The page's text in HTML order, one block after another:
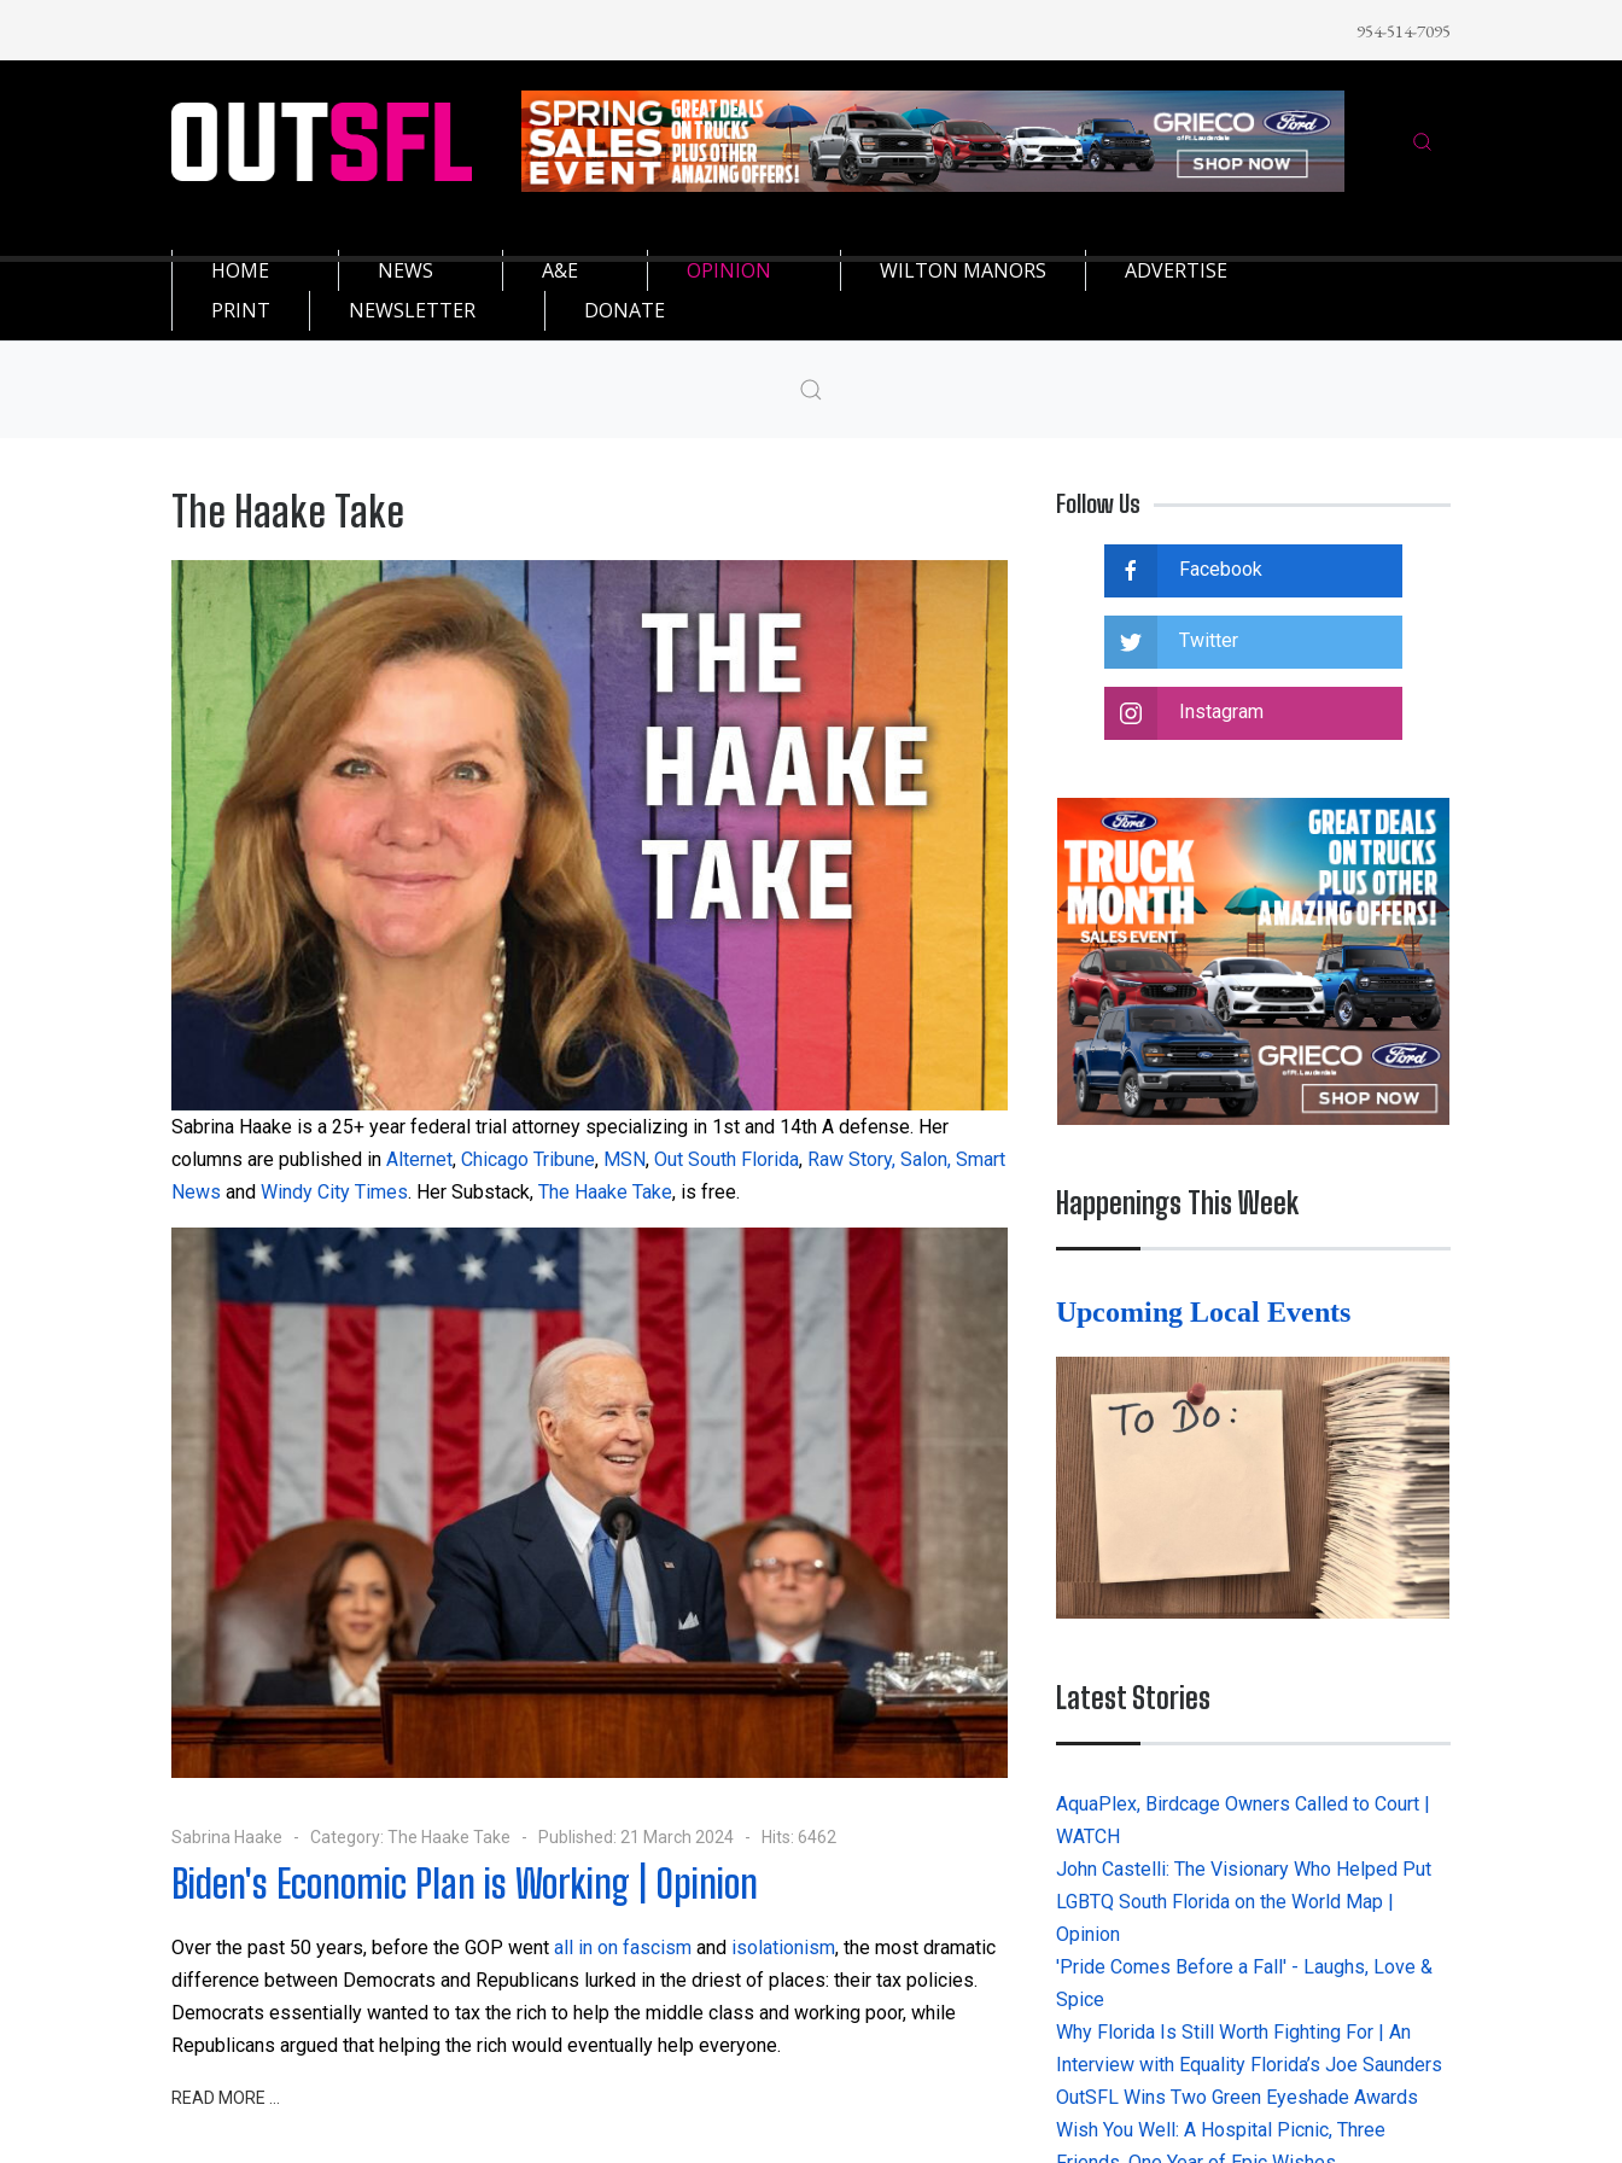
954-514-7095
HOME NEWS A&E OPINION WILTON MANORS
ADVERTISE
PRINT
NEWSLETTER DONATE
The Haake Take
Sabrina Haake is a 25+ year federal trial attorney specializing in 1st and 14th A defense. Her
columns are published in Alternet, Chicago Tribune, MSN, Out South Florida, Raw Story, Salon, Smart
News and Windy City Times. Her Substack, The Haake Take, is free.
Sabrina Haake Category: The Haake Take Published: 21 March 2024 Hits: 6462
Biden's Economic Plan is Working | Opinion
Over the past 50 years, before the GOP went all in on fascism and isolationism, the most dramatic
difference between Democrats and Republicans lurked in the driest of places: their tax policies.
Democrats essentially wanted to tax the rich to help the middle class and working poor, while
Republicans argued that helping the rich would eventually help everyone.
READ MORE …
Follow Us
Facebook
Twitter
Instagram
Happenings This Week
Upcoming Local Events
Latest Stories
AquaPlex, Birdcage Owners Called to Court |
WATCH
John Castelli: The Visionary Who Helped Put
LGBTQ South Florida on the World Map |
Opinion
'Pride Comes Before a Fall' - Laughs, Love &
Spice
Why Florida Is Still Worth Fighting For | An
Interview with Equality Florida’s Joe Saunders
OutSFL Wins Two Green Eyeshade Awards
Wish You Well: A Hospital Picnic, Three